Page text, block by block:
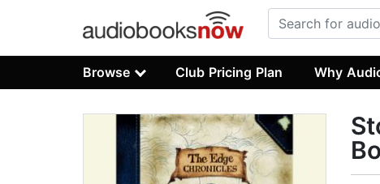
Browse Club Pricing Plan Why